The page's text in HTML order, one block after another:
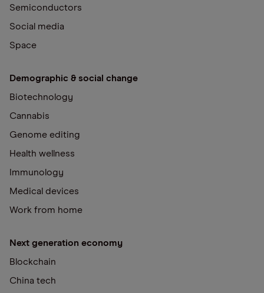
Semiconductors
Social media
Space
Demographic & social change
Biotechnology
Cannabis
Genome editing
Health wellness
Immunology
Medical devices
Work from home
Next generation economy
Blockchain
China tech